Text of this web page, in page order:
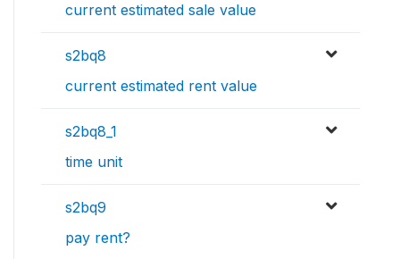
current estimated sale value
s2bq8
current estimated rent value
s2bq8_1
time unit
s2bq9
pay rent?